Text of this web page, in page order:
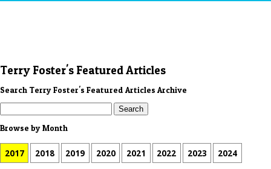
Terry Foster's Featured Articles
Search Terry Foster's Featured Articles Archive
Browse by Month
2017 2018 2019 2020 2021 2022 2023 2024